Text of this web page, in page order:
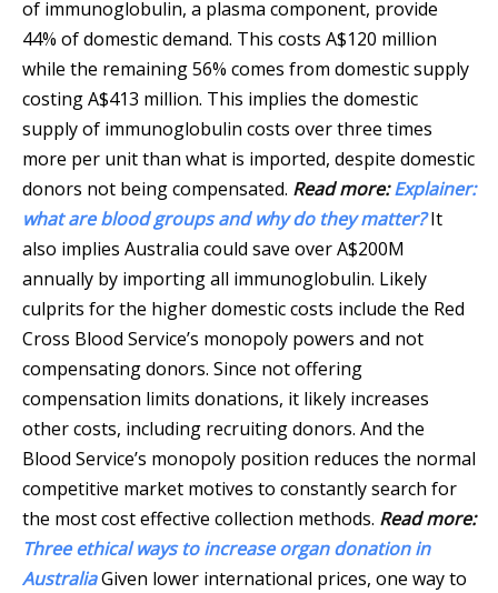
of immunoglobulin, a plasma component, provide
44% of domestic demand. This costs A$120 million
while the remaining 56% comes from domestic supply
costing A$413 million. This implies the domestic
supply of immunoglobulin costs over three times
more per unit than what is imported, despite domestic
donors not being compensated. Read more:Explainer:
what are blood groups and why do they matter? It
also implies Australia could save over A$200M
annually by importing all immunoglobulin. Likely
culprits for the higher domestic costs include the Red
Cross Blood Service’s monopoly powers and not
compensating donors. Since not offering
compensation limits donations, it likely increases
other costs, including recruiting donors. And the
Blood Service’s monopoly position reduces the normal
competitive market motives to constantly search for
the most cost effective collection methods. Read more:
Three ethical ways to increase organ donation in
AustraliaGiven lower international prices, one way to